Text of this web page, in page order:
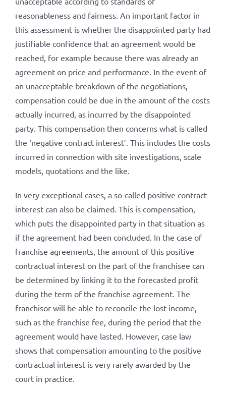
reasonableness and fairness. An important factor in
this assessment is whether the disappointed party had
justifiable confidence that an agreement would be
reached, for example because there was already an
agreement on price and performance. In the event of
an unacceptable breakdown of the negotiations,
compensation could be due in the amount of the costs
actually incurred, as incurred by the disappointed
party. This compensation then concerns what is called
the ‘negative contract interest’. This includes the costs
incurred in connection with site investigations, scale
models, quotations and the like.
In very exceptional cases, a so-called positive contract
interest can also be claimed. This is compensation,
which puts the disappointed party in that situation as
if the agreement had been concluded. In the case of
franchise agreements, the amount of this positive
contractual interest on the part of the franchisee can
be determined by linking it to the forecasted profit
during the term of the franchise agreement. The
franchisor will be able to reconcile the lost income,
such as the franchise fee, during the period that the
agreement would have lasted. However, case law
shows that compensation amounting to the positive
contractual interest is very rarely awarded by the
court in practice.